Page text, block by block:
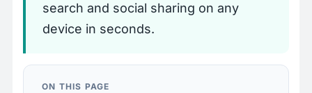
search and social sharing on any
device in seconds.
ON THIS PAGE